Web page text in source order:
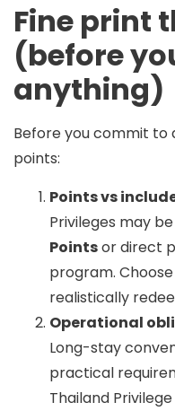
Fine print
(before
anything)
Before you commit
points:
Points vs
Privileges may
Pointsor direct
program.
realistically
Operational
Long-stay
practical
Thailand